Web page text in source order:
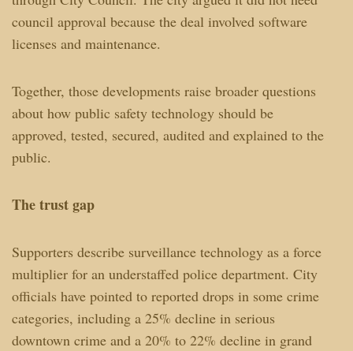
council approval because the deal involved software
licenses and maintenance.
Together, those developments raise broader questions
about how public safety technology should be
approved, tested, secured, audited and explained to the
public.
The trust gap
Supporters describe surveillance technology as a force
multiplier for an understaffed police department. City
officials have pointed to reported drops in some crime
categories, including a 25% decline in serious
downtown crime and a 20% to 22% decline in grand